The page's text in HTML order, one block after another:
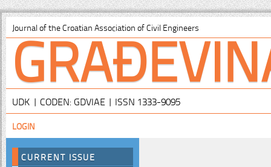
Journal of the Croatian Association of Civil Engineers
UDK | CODEN: GDVIAE | ISSN 1333-9095
LOGIN
CURRENT ISSUE